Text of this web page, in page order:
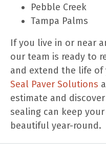
Pebble Creek
Tampa Palms
If you live in or near
our team is ready to
and extend the life of
Seal Paver Solutions
estimate and
sealing can keep
beautiful year-round.